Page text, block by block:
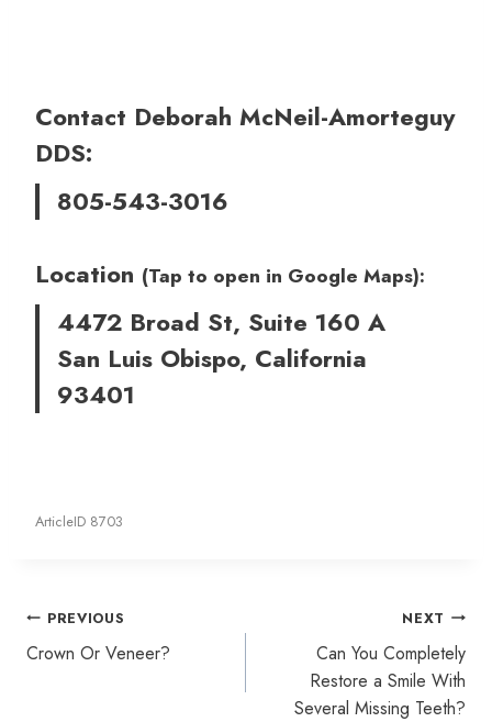
Contact Deborah McNeil-Amorteguy
DDS:
805-543-3016
Location (Tap to open in Google Maps):
4472 Broad St, Suite 160 A
San Luis Obispo, California
93401
ArticleID 8703
Post
navigation
PREVIOUS
Crown Or Veneer?
NEXT
Can You Completely
Restore a Smile With
Several Missing Teeth?